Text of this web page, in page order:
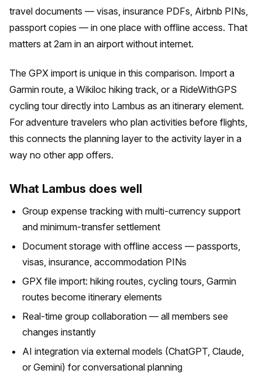
travel documents — visas, insurance PDFs, Airbnb PINs,
passport copies — in one place with offline access. That
matters at 2am in an airport without internet.
The GPX import is unique in this comparison. Import a
Garmin route, a Wikiloc hiking track, or a RideWithGPS
cycling tour directly into Lambus as an itinerary element.
For adventure travelers who plan activities before flights,
this connects the planning layer to the activity layer in a
way no other app offers.
What Lambus does well
Group expense tracking with multi-currency support
and minimum-transfer settlement
Document storage with offline access — passports,
visas, insurance, accommodation PINs
GPX file import: hiking routes, cycling tours, Garmin
routes become itinerary elements
Real-time group collaboration — all members see
changes instantly
AI integration via external models (ChatGPT, Claude,
or Gemini) for conversational planning